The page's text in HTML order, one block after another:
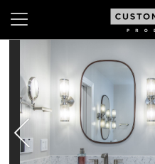
CABINETS
GALLERY